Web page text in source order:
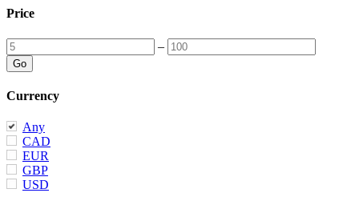
Price
–
Currency
Any
CAD
EUR
GBP
USD